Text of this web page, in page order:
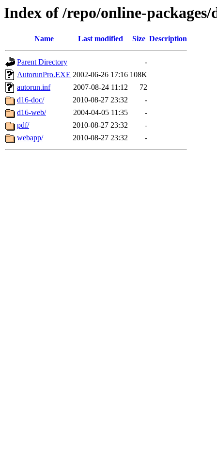
Index of /repo/online-
Name Last modified Size Description
Parent Directory
-
AutorunPro.EXE 2002-06-26 17:16 108K
autorun.inf
2007-08-24 11:12
72
d16-doc/
2010-08-27 23:32
-
d16-web/
2004-04-05 11:35
-
pdf/
2010-08-27 23:32
-
webapp/
2010-08-27 23:32 -